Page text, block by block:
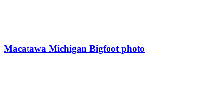
Macatawa Michigan Bigfoot photo